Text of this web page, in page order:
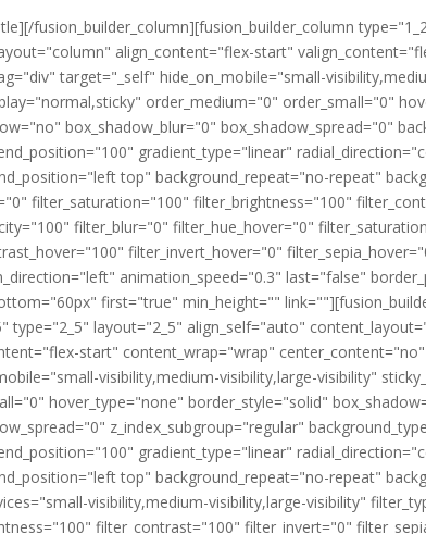
fusion_builder_column][fusion_builder_column
align_content="flex-start"
target="_self" hide_on_mobile="small-
order_medium="0" order_small="0"
box_shadow_blur="0" box_shadow_spread="0"
gradient_type="linear"
top" background_repeat="no-repeat"
filter_saturation="100" filter_brightness="100"
filter_blur="0" filter_hue_hover="0"
filter_invert_hover="0"
animation_speed="0.3" last="false"
first="true" min_height=""
type="2_5" layout="2_5" align_self="auto"
start" content_wrap="wrap"
visibility,medium-visibility,large-visibility"
hover_type="none" border_style="solid"
z_index_subgroup="regular"
gradient_type="linear"
top" background_repeat="no-repeat"
visibility,medium-visibility,large-visibility"
filter_contrast="100" filter_invert="0"